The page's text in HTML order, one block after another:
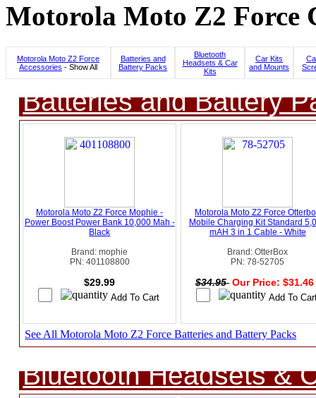
Motorola Moto Z2 Force
Motorola Moto Z2 Force
Accessories - Show All
Batteries and
Battery Packs
Bluetooth
Headsets & Car
Kits
Car Kits
and Mounts
Batteries and Battery
Motorola Moto Z2 Force Mophie -
Power Boost Power Bank 10,000 Mah -
Black
Brand: mophie
PN: 401108800
$29.99
Motorola Moto Z2 Force
Mobile Charging Kit Standard
mAH 3 in 1 Cable - White
Brand: OtterBox
PN: 78-52705
$34.95 Our Price:
See All Motorola Moto Z2 Force Batteries and Battery Packs
Bluetooth Headsets &